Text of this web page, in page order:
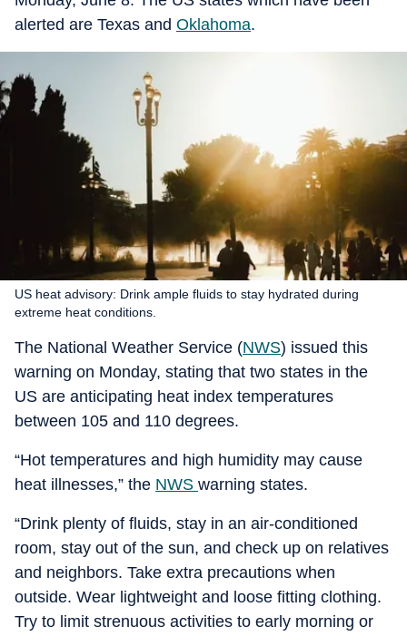
alerted are Texas and Oklahoma.
US heat advisory: Drink ample fluids to stay hydrated during
extreme heat conditions.
The National Weather Service (NWS) issued this
warning on Monday, stating that two states in the
US are anticipating heat index temperatures
between 105 and 110 degrees.
“Hot temperatures and high humidity may cause
heat illnesses,” the NWS warning states.
“Drink plenty of fluids, stay in an air-conditioned
room, stay out of the sun, and check up on relatives
and neighbors. Take extra precautions when
outside. Wear lightweight and loose fitting clothing.
Try to limit strenuous activities to early morning or